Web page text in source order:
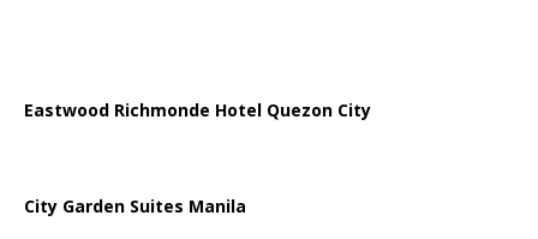
Eastwood Richmonde Hotel Quezon City
City Garden Suites Manila